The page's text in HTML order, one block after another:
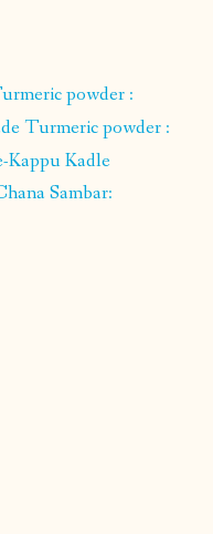
powder :
Turmeric powder :
Kappu Kadle
Sambar: